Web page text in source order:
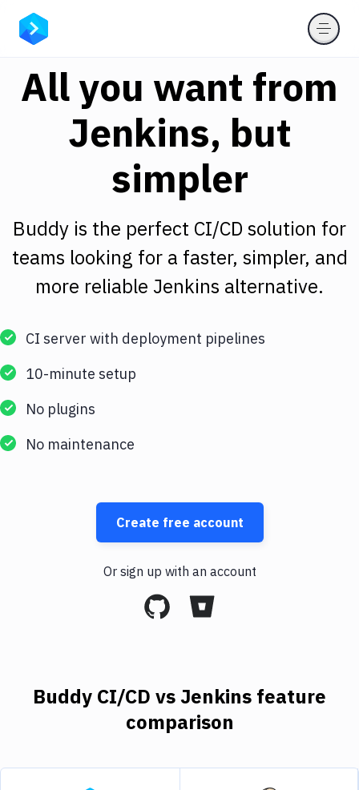
All you want from
Jenkins, but
simpler
Buddy is the perfect CI/CD solution for
teams looking for a faster, simpler, and
more reliable Jenkins alternative.
CI server with deployment pipelines
10-minute setup
No plugins
No maintenance
Create free account
Or sign up with an account
Buddy CI/CD vs Jenkins feature
comparison